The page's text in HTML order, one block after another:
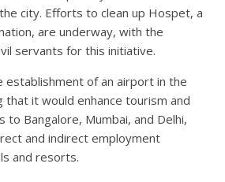
city. Efforts to clean up Hospet, a
are underway, with the
servants for this initiative.
establishment of an airport in the
that it would enhance tourism and
Bangalore, Mumbai, and Delhi,
and indirect employment
and resorts.